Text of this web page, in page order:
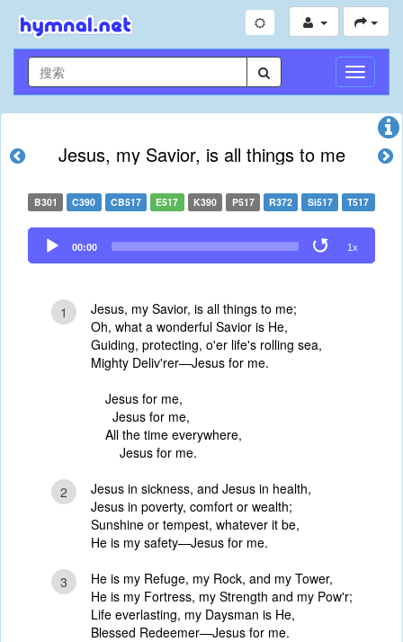
切
换
导
Jesus, my Savior, is all things to me
B301 C390 CB517 E517 K390 P517 R372 Si517 T517
Audio
Player
00:00 1x
1
Jesus, my Savior, is all things to me;
Oh, what a wonderful Savior is He,
Guiding, protecting, o'er life's rolling sea,
Mighty Deliv'rer—Jesus for me.
Jesus for me,
Jesus for me,
All the time everywhere,
Jesus for me.
2
Jesus in sickness, and Jesus in health,
Jesus in poverty, comfort or wealth;
Sunshine or tempest, whatever it be,
He is my safety—Jesus for me.
3
He is my Refuge, my Rock, and my Tower,
He is my Fortress, my Strength and my Pow'r;
Life everlasting, my Daysman is He,
Blessed Redeemer—Jesus for me.